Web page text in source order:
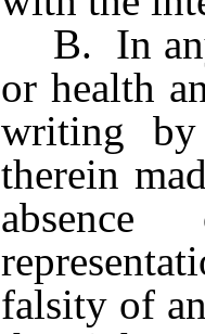
B. In
or health
writing by
therein
falsity of